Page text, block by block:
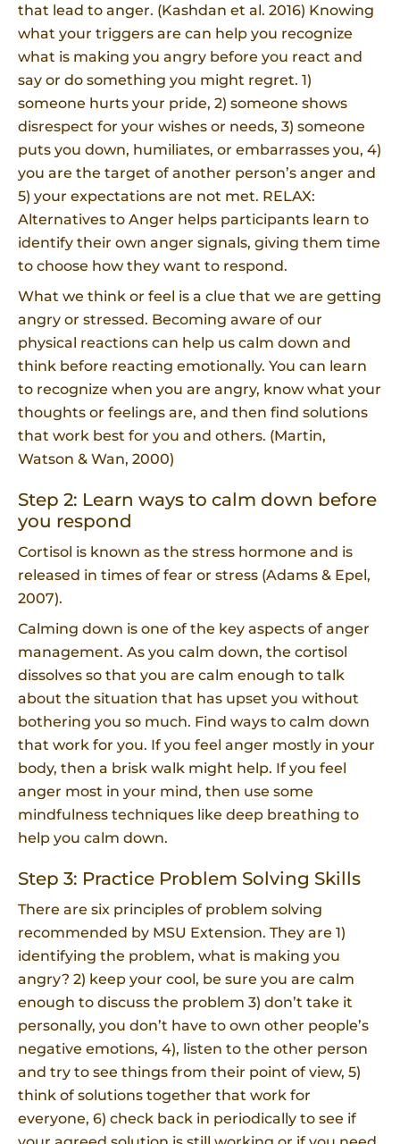
that lead to anger. (Kashdan et al. 2016) Knowing
what your triggers are can help you recognize
what is making you angry before you react and
say or do something you might regret. 1)
someone hurts your pride, 2) someone shows
disrespect for your wishes or needs, 3) someone
puts you down, humiliates, or embarrasses you, 4)
you are the target of another person’s anger and
5) your expectations are not met. RELAX:
Alternatives to Anger helps participants learn to
identify their own anger signals, giving them time
to choose how they want to respond.
What we think or feel is a clue that we are getting
angry or stressed. Becoming aware of our
physical reactions can help us calm down and
think before reacting emotionally. You can learn
to recognize when you are angry, know what your
thoughts or feelings are, and then find solutions
that work best for you and others. (Martin,
Watson & Wan, 2000)
Step 2: Learn ways to calm down before
you respond
Cortisol is known as the stress hormone and is
released in times of fear or stress (Adams & Epel,
2007).
Calming down is one of the key aspects of anger
management. As you calm down, the cortisol
dissolves so that you are calm enough to talk
about the situation that has upset you without
bothering you so much. Find ways to calm down
that work for you. If you feel anger mostly in your
body, then a brisk walk might help. If you feel
anger most in your mind, then use some
mindfulness techniques like deep breathing to
help you calm down.
Step 3: Practice Problem Solving Skills
There are six principles of problem solving
recommended by MSU Extension. They are 1)
identifying the problem, what is making you
angry? 2) keep your cool, be sure you are calm
enough to discuss the problem 3) don’t take it
personally, you don’t have to own other people’s
negative emotions, 4), listen to the other person
and try to see things from their point of view, 5)
think of solutions together that work for
everyone, 6) check back in periodically to see if